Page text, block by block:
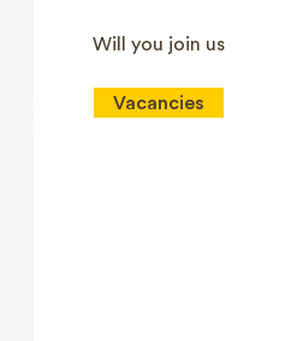
Will you join us
Vacancies